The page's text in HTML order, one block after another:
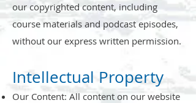
our copyrighted content, including
course materials and podcast episodes,
without our express written permission.
Intellectual Property
Our Content: All content on our website